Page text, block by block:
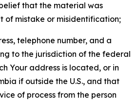
that the material was
of mistake or misidentification;
telephone number, and a
to the jurisdiction of the federal
Your address is located, or in
if outside the U.S., and that
of process from the person